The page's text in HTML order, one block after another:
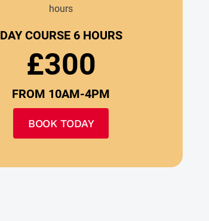
DAY COURSE 6 HOURS
£300
FROM 10AM-4PM
BOOK TODAY